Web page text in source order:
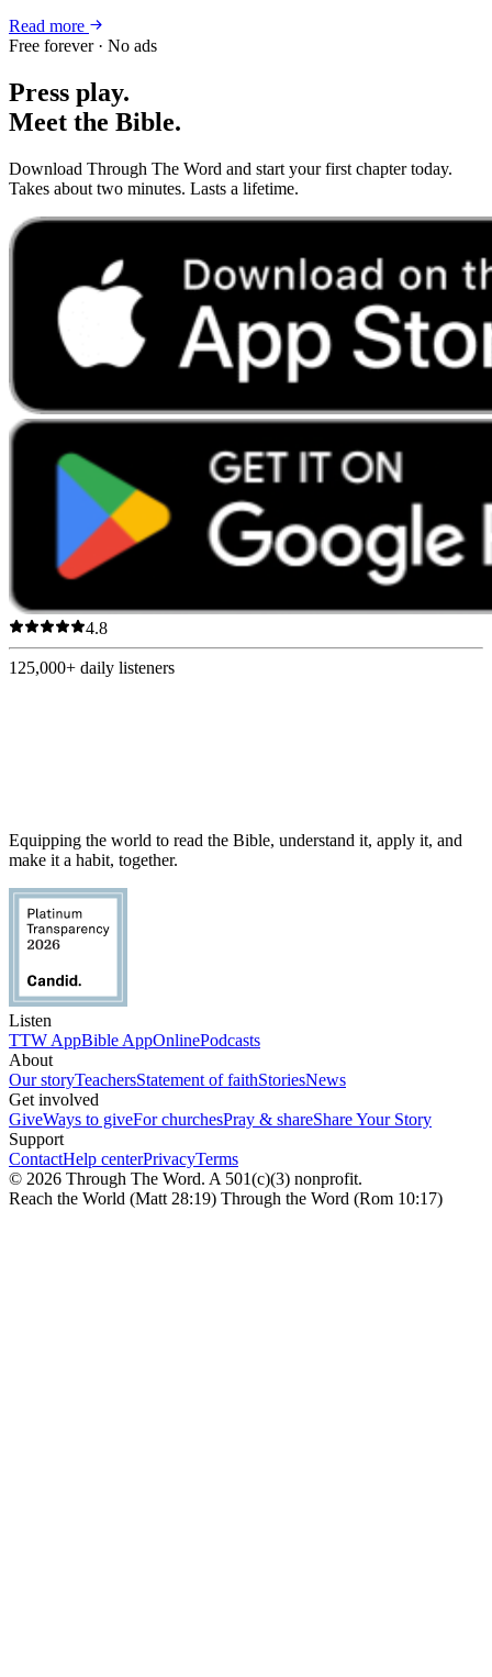
Read more
Free forever · No ads
Press play.
Meet the Bible.
Download Through The Word and start your first chapter today.
Takes about two minutes. Lasts a lifetime.
4.8
125,000+ daily listeners
Equipping the world to read the Bible, understand it, apply it, and
make it a habit, together.
Listen
TTW AppBible AppOnlinePodcasts
About
Our storyTeachersStatement of faithStoriesNews
Get involved
GiveWays to giveFor churchesPray & shareShare Your Story
Support
ContactHelp centerPrivacyTerms
© 2026 Through The Word. A 501(c)(3) nonprofit.
Reach the World (Matt 28:19) Through the Word (Rom 10:17)